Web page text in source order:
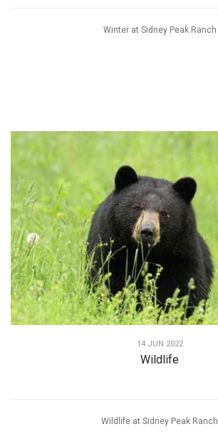
Winter at Sidney Peak Ranch
14 JUN 2022
Wildlife
Wildlife at Sidney Peak Ranch